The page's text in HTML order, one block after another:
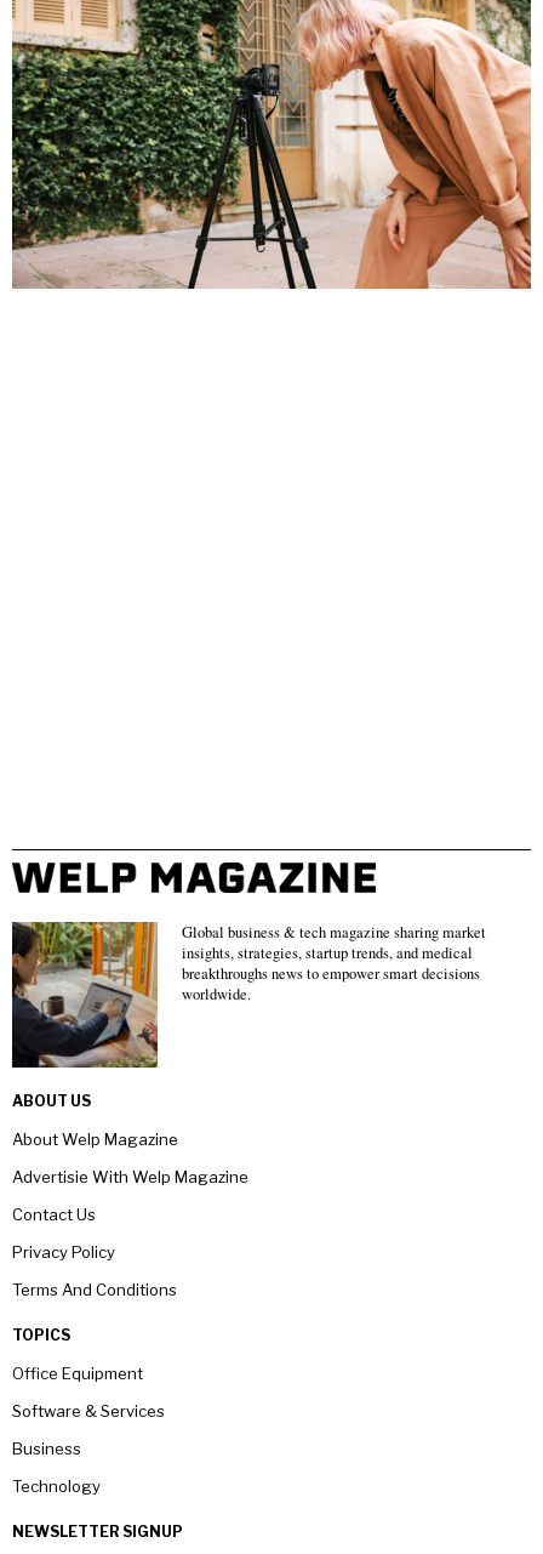
Global business & tech magazine sharing market
insights, strategies, startup trends, and medical
breakthroughs news to empower smart decisions
worldwide.
ABOUT US
About Welp Magazine
Advertisie With Welp Magazine
Contact Us
Privacy Policy
Terms And Conditions
TOPICS
Office Equipment
Software & Services
Business
Technology
NEWSLETTER SIGNUP